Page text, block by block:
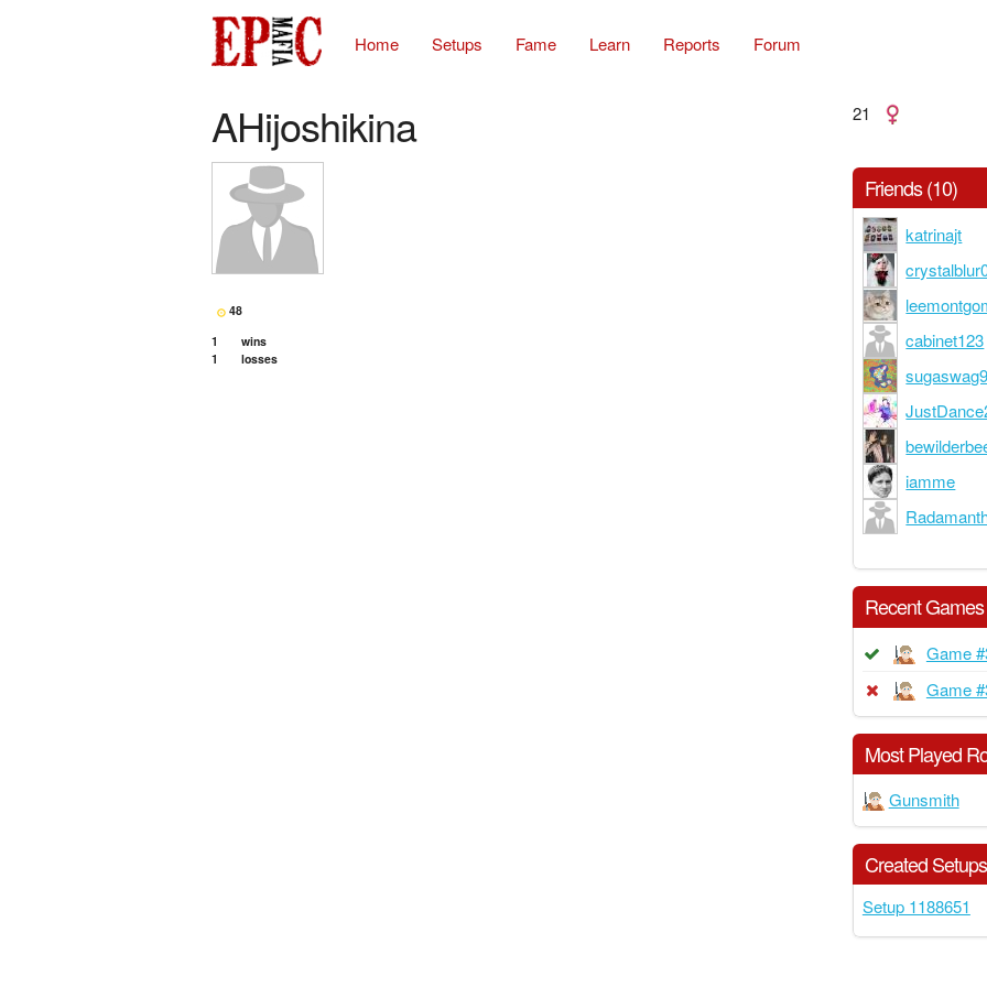
Home Setups Fame Learn Reports Forum
AHijoshikina 21
48
1
wins
1
losses
Friends (10)
katrinajt
cabinet123
iamme
Recent Games
Game
Game
Most Played
Gunsmith
Created Setups
Setup 1188651